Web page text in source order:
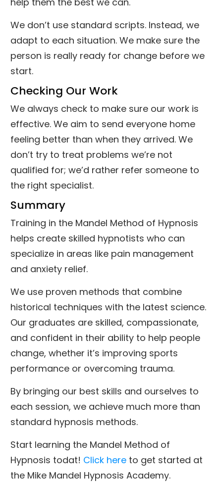
We don’t use standard scripts. Instead, we
adapt to each situation. We make sure the
person is really ready for change before we
start.
Checking Our Work
We always check to make sure our work is
effective. We aim to send everyone home
feeling better than when they arrived. We
don’t try to treat problems we’re not
qualified for; we’d rather refer someone to
the right specialist.
Summary
Training in the Mandel Method of Hypnosis
helps create skilled hypnotists who can
specialize in areas like pain management
and anxiety relief.
We use proven methods that combine
historical techniques with the latest science.
Our graduates are skilled, compassionate,
and confident in their ability to help people
change, whether it’s improving sports
performance or overcoming trauma.
By bringing our best skills and ourselves to
each session, we achieve much more than
standard hypnosis methods.
Start learning the Mandel Method of
Hypnosis todat! Click here to get started at
the Mike Mandel Hypnosis Academy.